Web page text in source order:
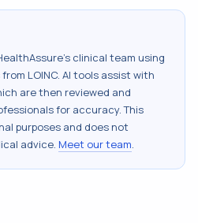
clinical team using
LOINC. AI tools assist with
are then reviewed and
for accuracy. This
purposes and does not
advice. Meet our team.